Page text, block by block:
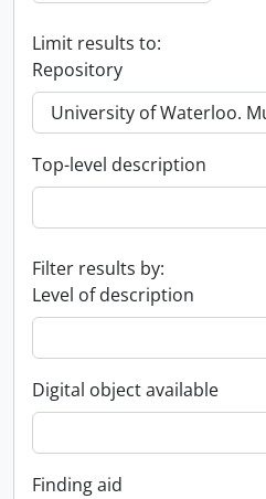
Limit results to:
Repository
Top-level description
Filter results by:
Level of description
Digital object available
Finding aid